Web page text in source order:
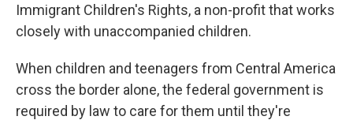
Immigrant Children's Rights, a non-profit that works
closely with unaccompanied children.
When children and teenagers from Central America
cross the border alone, the federal government is
required by law to care for them until they're